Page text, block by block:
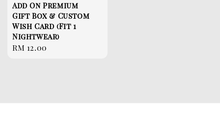
Add On Premium
Gift Box & Custom
Wish Card (Fit 1
Nightwear)
Regular
RM 12.00